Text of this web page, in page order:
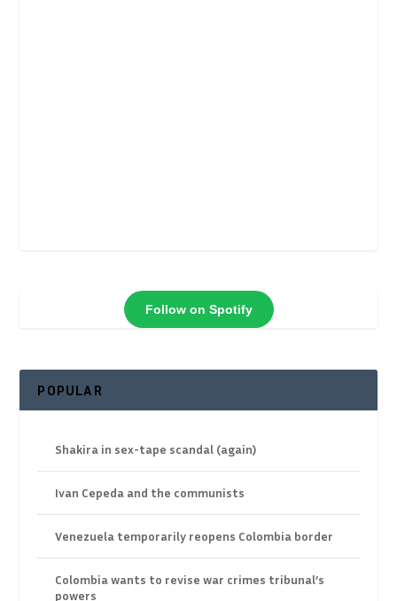
Follow on Spotify
POPULAR
Shakira in sex-tape scandal (again)
Ivan Cepeda and the communists
Venezuela temporarily reopens Colombia border
Colombia wants to revise war crimes tribunal’s
powers